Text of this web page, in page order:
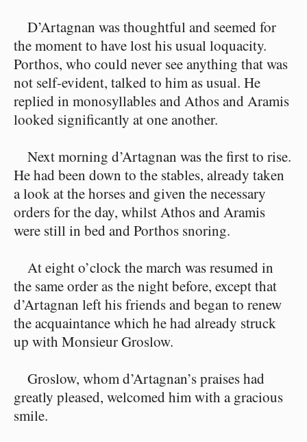
D’Artagnan was thoughtful and seemed for
the moment to have lost his usual loquacity.
Porthos, who could never see anything that was
not self-evident, talked to him as usual. He
replied in monosyllables and Athos and Aramis
looked significantly at one another.
Next morning d’Artagnan was the first to rise.
He had been down to the stables, already taken
a look at the horses and given the necessary
orders for the day, whilst Athos and Aramis
were still in bed and Porthos snoring.
At eight o’clock the march was resumed in
the same order as the night before, except that
d’Artagnan left his friends and began to renew
the acquaintance which he had already struck
up with Monsieur Groslow.
Groslow, whom d’Artagnan’s praises had
greatly pleased, welcomed him with a gracious
smile.